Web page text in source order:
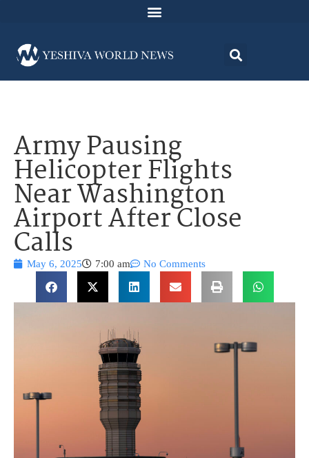
Army Pausing
Helicopter Flights
Near Washington
Airport After Close
Calls
May 6, 2025 7:00 am No Comments